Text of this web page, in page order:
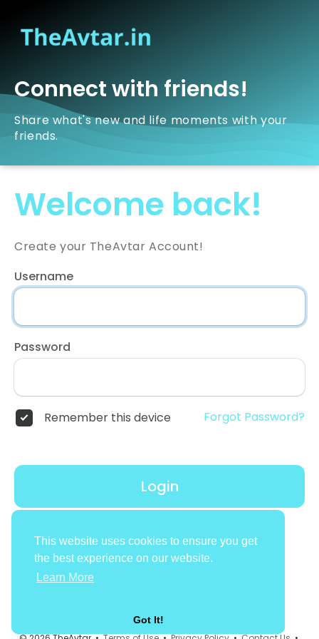
This website uses cookies to ensure you get
the best experience on our website.
Learn More
Got It!
Connect with friends!
Share what's new and life moments with your
friends.
Welcome back!
Create your TheAvtar Account!
Username
Password
Remember this device Forgot Password?
Login